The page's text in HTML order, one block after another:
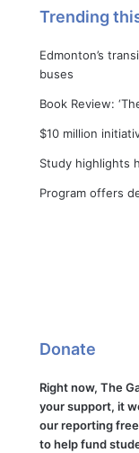
Trending
Edmonton’s
buses
Book Review:
$10 million
Study highlights
Program offers
Donate
Right now, The
your support, it
our reporting
to help fund